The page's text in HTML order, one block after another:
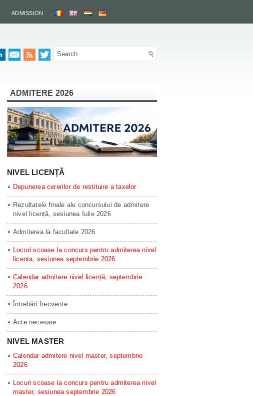
ADMISSION
ADMITERE 2026
NIVEL LICENȚĂ
Depunerea cererilor de restituire a taxelor
Rezultatele finale ale concursului de admitere
nivel licență, sesiunea Iulie 2026
Admiterea la facultate 2026
Locuri scoase la concurs pentru admiterea nivel
licenta, sesiunea septembrie 2026
Calendar admitere nivel licență, septembrie
2026
Întrebări frecvente
Acte necesare
NIVEL MASTER
Calendar admitere nivel master, septembrie
2026
Locuri scoase la concurs pentru admiterea nivel
master, sesiunea septembrie 2026